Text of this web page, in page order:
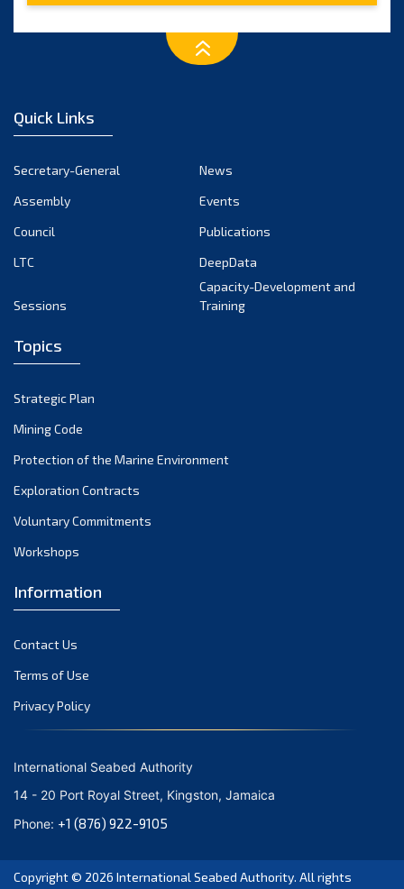
December 2022
October 2022
September 2022
March 2022
December 2021
November 2021
October 2021
September 2021
June 2021
April 2021
March 2021
February 2021
January 2021
October 2020
September 2020
August 2020
July 2020
Quick Links
Secretary-General
News
Assembly
Events
Council
Publications
LTC
DeepData
Sessions
Capacity-Development and
Training
Topics
Strategic Plan
Mining Code
Protection of the Marine Environment
Exploration Contracts
Voluntary Commitments
Workshops
Information
Contact Us
Terms of Use
Privacy Policy
International Seabed Authority
14 - 20 Port Royal Street, Kingston, Jamaica
Phone: +1 (876) 922-9105
Copyright © 2026 International Seabed Authority. All rights